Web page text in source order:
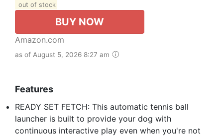
out of stock
BUY NOW
Amazon.com
as of August 5, 2026 8:27 am
Features
READY SET FETCH: This automatic tennis ball
launcher is built to provide your dog with
continuous interactive play even when you're not